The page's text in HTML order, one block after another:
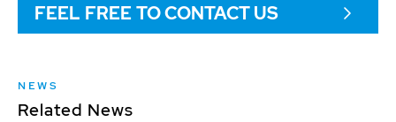
FEEL FREE TO CONTACT US
NEWS
Related News